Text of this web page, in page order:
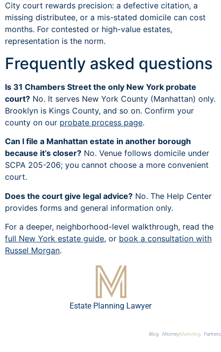
City court rewards precision: a defective citation, a
missing distributee, or a mis-stated domicile can cost
months. For contested or high-value estates,
representation is the norm.
Frequently asked questions
Is 31 Chambers Street the only New York probate
court? No. It serves New York County (Manhattan) only.
Brooklyn is Kings County, and so on. Confirm your
county on our probate process page.
Can I file a Manhattan estate in another borough
because it’s closer? No. Venue follows domicile under
SCPA 205-206; you cannot choose a more convenient
court.
Does the court give legal advice? No. The Help Center
provides forms and general information only.
For a deeper, neighborhood-level walkthrough, read the
full New York estate guide, or book a consultation with
Russel Morgan.
Estate Planning Lawyer
Blog AttorneyMarketing Partners